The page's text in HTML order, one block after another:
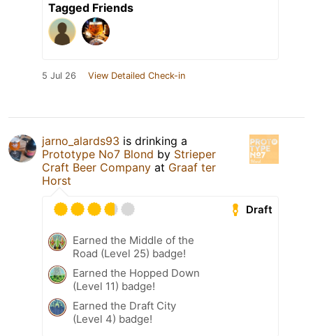
Tagged Friends
5 Jul 26 View Detailed Check-in
jarno_alards93 is drinking a
Prototype No7 Blond by Strieper
Craft Beer Company at Graaf ter
Horst
Draft
Earned the Middle of the
Road (Level 25) badge!
Earned the Hopped Down
(Level 11) badge!
Earned the Draft City
(Level 4) badge!